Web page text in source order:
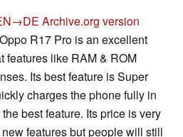
Archive.org version
R17 Pro is an excellent
features like RAM & ROM
Its best feature is Super
charges the phone fully in
best feature. Its price is very
features but people will still